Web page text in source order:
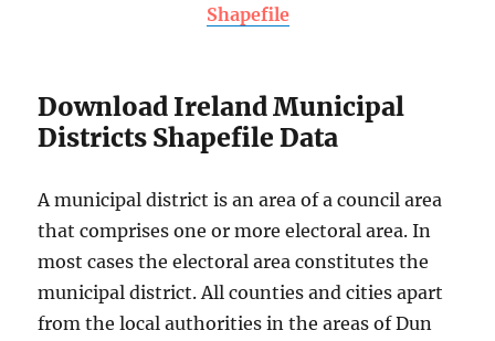
Shapefile
Download Ireland Municipal
Districts Shapefile Data
A municipal district is an area of a council area
that comprises one or more electoral area. In
most cases the electoral area constitutes the
municipal district. All counties and cities apart
from the local authorities in the areas of Dun